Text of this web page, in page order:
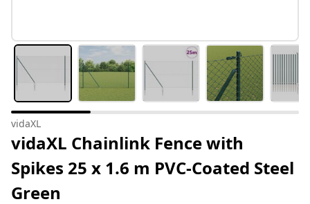
vidaXL
vidaXL Chainlink Fence with
Spikes 25 x 1.6 m PVC-Coated Steel
Green